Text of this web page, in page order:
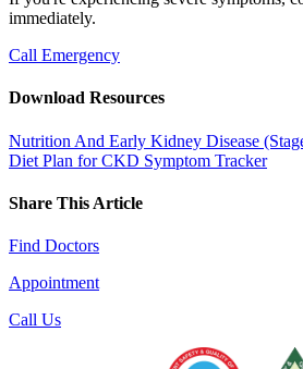
immediately.
Call Emergency
Download Resources
Nutrition And Early Kidney Disease
Diet Plan for CKD Symptom Tracker
Share This Article
Find Doctors
Appointment
Call Us